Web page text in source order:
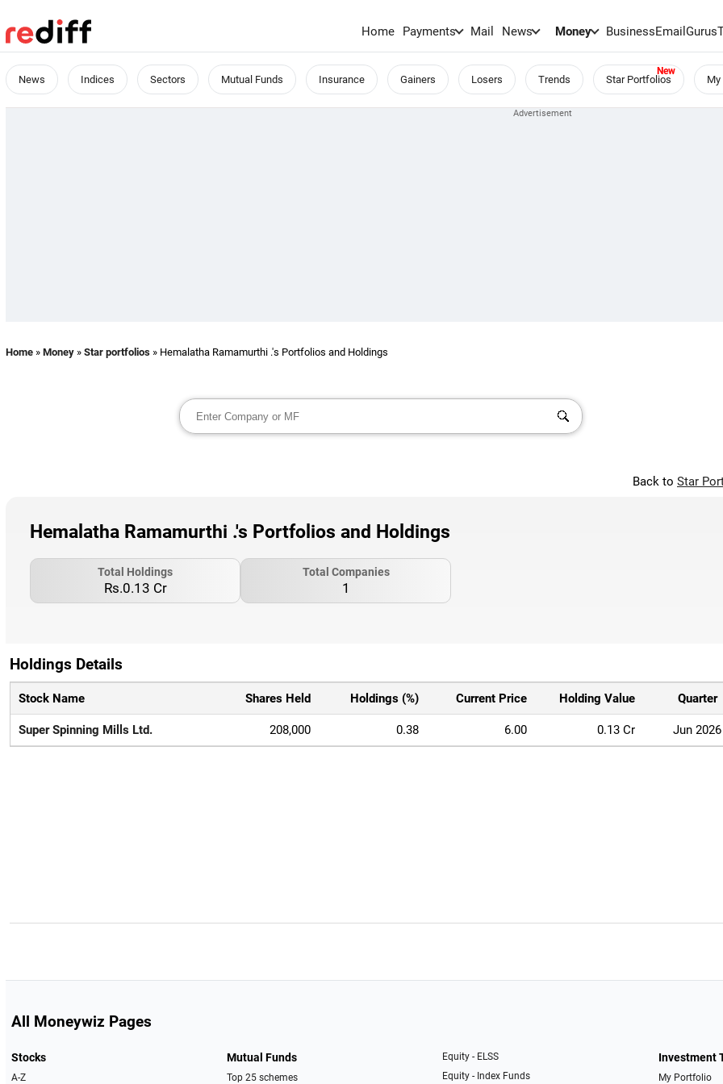
Home Payments Mail News Money BusinessEmailGurus
News Indices Sectors Mutual Funds Insurance Gainers Losers Trends Star Portfolios
Home » Money » Star portfolios » Hemalatha Ramamurthi .'s Portfolios and Holdings
Back to Star
Hemalatha Ramamurthi .'s Portfolios and Holdings
Total Holdings
Rs.0.13 Cr
Total Companies
1
Holdings Details
Stock Name Shares Held Holdings (%) Current Price Holding Value Quarter
Super Spinning Mills Ltd. 208,000 0.38 6.00 0.13 Cr Jun 2026
All Moneywiz Pages
Stocks
A-Z
Mutual Funds
Top 25 schemes
Equity - ELSS
Equity - Index Funds
Investment
My Portfolio